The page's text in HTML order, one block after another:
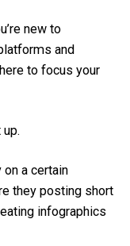
new to
and
to focus your
a certain
they posting short
infographics